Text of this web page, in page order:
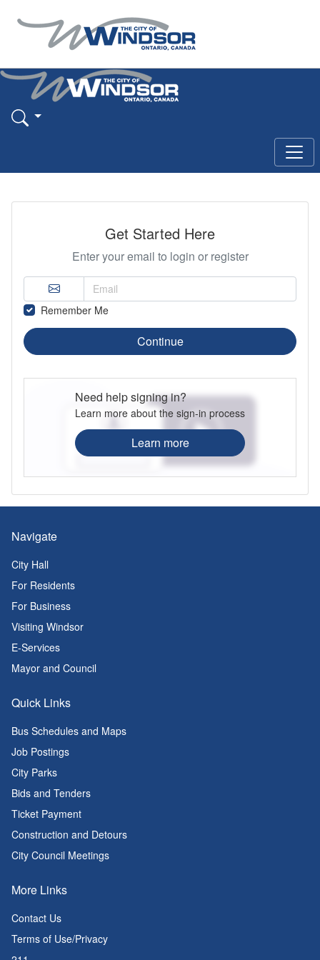
Get Started Here
Enter your email to login or register
Remember Me
Continue
Need help signing in?
Learn more about the sign-in process
Learn more
Navigate
City Hall
For Residents
For Business
Visiting Windsor
E-Services
Mayor and Council
Quick Links
Bus Schedules and Maps
Job Postings
City Parks
Bids and Tenders
Ticket Payment
Construction and Detours
City Council Meetings
More Links
Contact Us
Terms of Use/Privacy